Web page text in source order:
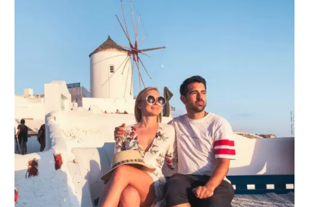
in
Santorini
–
Greece
(with
map)